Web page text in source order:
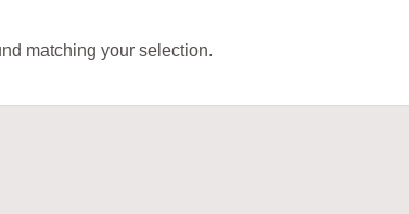
matching your selection.